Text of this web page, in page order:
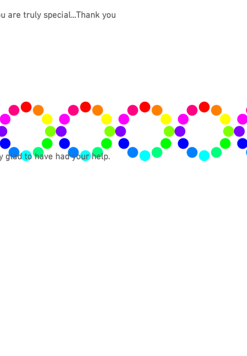
are truly special...Thank you
glad to have had your help.